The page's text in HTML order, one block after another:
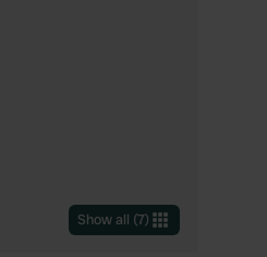
Show all (7)